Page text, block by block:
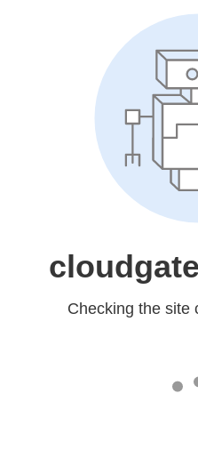
Checking the site